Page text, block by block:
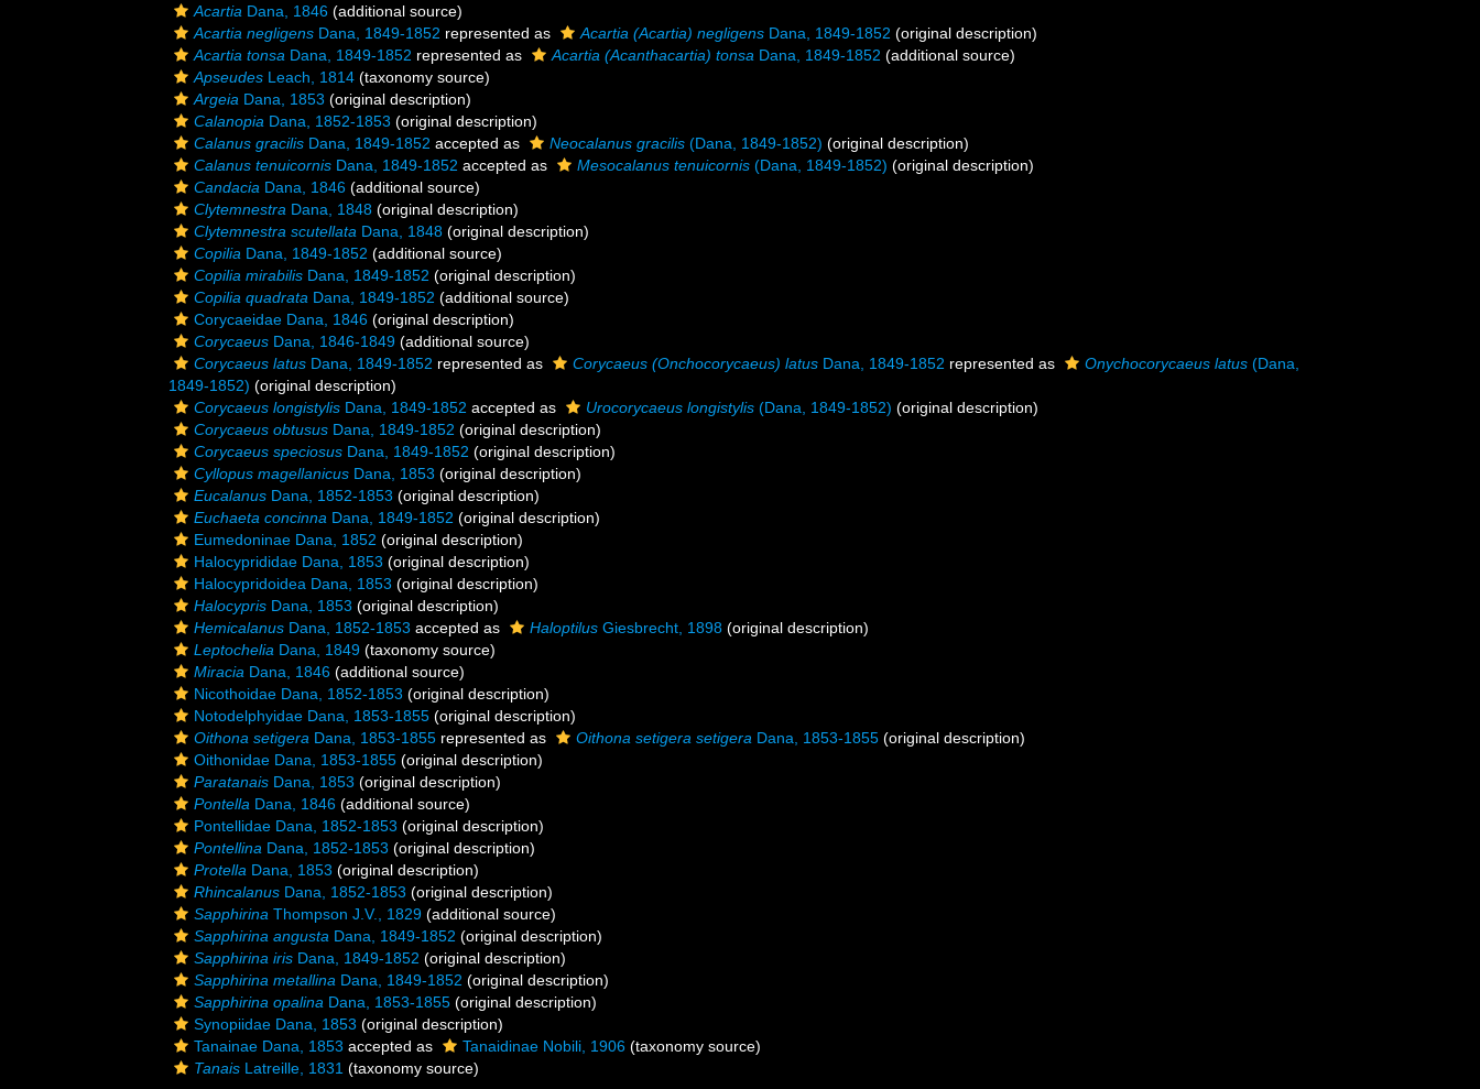
Acartia Dana, 1846 (additional source)
Acartia negligens Dana, 1849-1852 represented as Acartia (Acartia) negligens Dana, 1849-1852 (original description)
Acartia tonsa Dana, 1849-1852 represented as Acartia (Acanthacartia) tonsa Dana, 1849-1852 (additional source)
Apseudes Leach, 1814 (taxonomy source)
Argeia Dana, 1853 (original description)
Calanopia Dana, 1852-1853 (original description)
Calanus gracilis Dana, 1849-1852 accepted as Neocalanus gracilis (Dana, 1849-1852) (original description)
Calanus tenuicornis Dana, 1849-1852 accepted as Mesocalanus tenuicornis (Dana, 1849-1852) (original description)
Candacia Dana, 1846 (additional source)
Clytemnestra Dana, 1848 (original description)
Clytemnestra scutellata Dana, 1848 (original description)
Copilia Dana, 1849-1852 (additional source)
Copilia mirabilis Dana, 1849-1852 (original description)
Copilia quadrata Dana, 1849-1852 (additional source)
Corycaeidae Dana, 1846 (original description)
Corycaeus Dana, 1846-1849 (additional source)
Corycaeus latus Dana, 1849-1852 represented as Corycaeus (Onchocorycaeus) latus Dana, 1849-1852 represented as Onychocorycaeus latus (Dana,
1849-1852) (original description)
Corycaeus longistylis Dana, 1849-1852 accepted as Urocorycaeus longistylis (Dana, 1849-1852) (original description)
Corycaeus obtusus Dana, 1849-1852 (original description)
Corycaeus speciosus Dana, 1849-1852 (original description)
Cyllopus magellanicus Dana, 1853 (original description)
Eucalanus Dana, 1852-1853 (original description)
Euchaeta concinna Dana, 1849-1852 (original description)
Eumedoninae Dana, 1852 (original description)
Halocyprididae Dana, 1853 (original description)
Halocypridoidea Dana, 1853 (original description)
Halocypris Dana, 1853 (original description)
Hemicalanus Dana, 1852-1853 accepted as Haloptilus Giesbrecht, 1898 (original description)
Leptochelia Dana, 1849 (taxonomy source)
Miracia Dana, 1846 (additional source)
Nicothoidae Dana, 1852-1853 (original description)
Notodelphyidae Dana, 1853-1855 (original description)
Oithona setigera Dana, 1853-1855 represented as Oithona setigera setigera Dana, 1853-1855 (original description)
Oithonidae Dana, 1853-1855 (original description)
Paratanais Dana, 1853 (original description)
Pontella Dana, 1846 (additional source)
Pontellidae Dana, 1852-1853 (original description)
Pontellina Dana, 1852-1853 (original description)
Protella Dana, 1853 (original description)
Rhincalanus Dana, 1852-1853 (original description)
Sapphirina Thompson J.V., 1829 (additional source)
Sapphirina angusta Dana, 1849-1852 (original description)
Sapphirina iris Dana, 1849-1852 (original description)
Sapphirina metallina Dana, 1849-1852 (original description)
Sapphirina opalina Dana, 1853-1855 (original description)
Synopiidae Dana, 1853 (original description)
Tanainae Dana, 1853 accepted as Tanaidinae Nobili, 1906 (taxonomy source)
Tanais Latreille, 1831 (taxonomy source)